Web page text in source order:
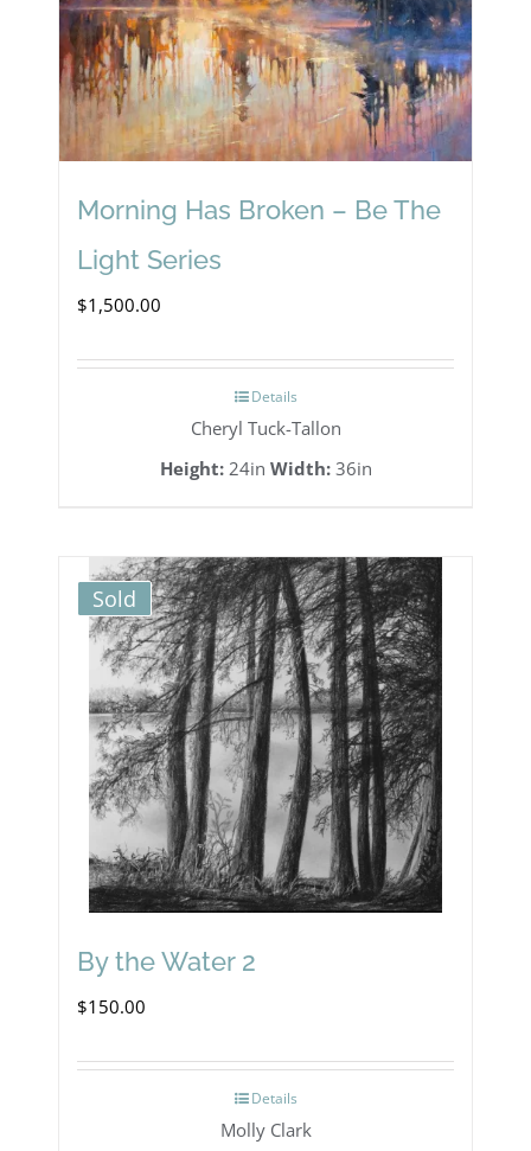
Morning Has Broken – Be The
Light Series
$1,500.00
Details
Cheryl Tuck-Tallon
Height:24in Width:36in
Sold
By the Water 2
$150.00
Details
Molly Clark